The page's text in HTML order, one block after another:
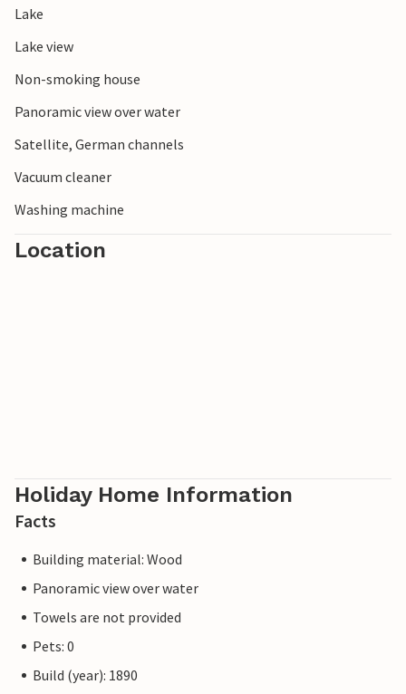
Lake
Lake view
Non-smoking house
Panoramic view over water
Satellite, German channels
Vacuum cleaner
Washing machine
Location
Holiday Home Information
Facts
Building material: Wood
Panoramic view over water
Towels are not provided
Pets: 0
Build (year): 1890